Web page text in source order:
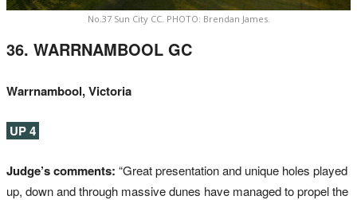
No.37 Sun City CC. PHOTO: Brendan James.
36. WARRNAMBOOL GC
Warrnambool, Victoria
UP 4
Judge’s comments: “Great presentation and unique holes played
up, down and through massive dunes have managed to propel the